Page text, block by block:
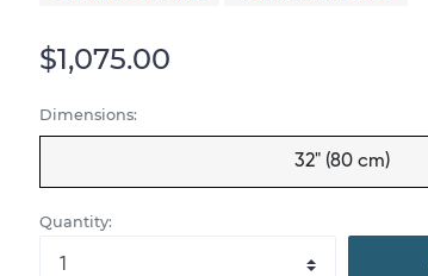
$1,075.00
Dimensions:
32" (80 cm)
Quantity: